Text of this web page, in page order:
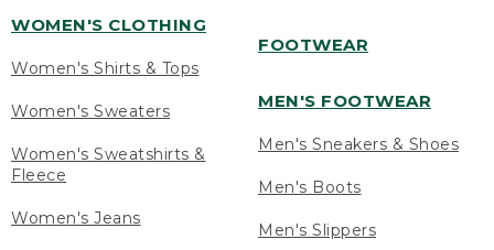
WOMEN'S CLOTHING
Women's Shirts & Tops
Women's Sweaters
Women's Sweatshirts &
Fleece
Women's Jeans
FOOTWEAR
MEN'S FOOTWEAR
Men's Sneakers & Shoes
Men's Boots
Men's Slippers